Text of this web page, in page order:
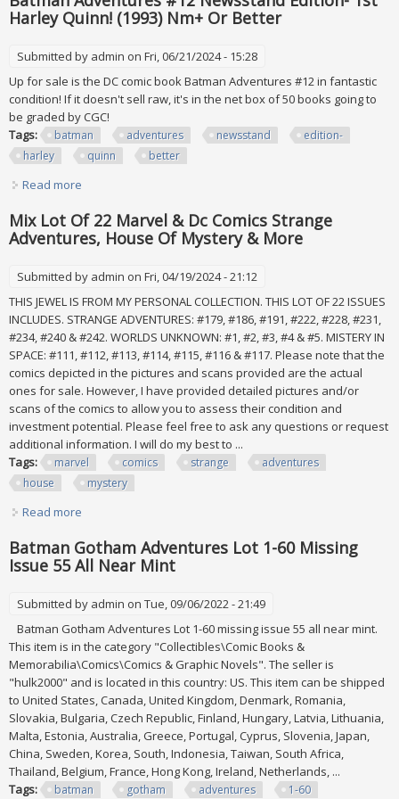
Harley Quinn! (1993) Nm+ Or Better
Submitted by admin on Fri, 06/21/2024 - 15:28
Up for sale is the DC comic book Batman Adventures #12 in fantastic
condition! If it doesn't sell raw, it's in the net box of 50 books going to
be graded by CGC!
Tags:
batman adventures newsstand
edition-
harley
quinn better
Read more
Mix Lot Of 22 Marvel & Dc Comics Strange
Adventures, House Of Mystery & More
Submitted by admin on Fri, 04/19/2024 - 21:12
THIS JEWEL IS FROM MY PERSONAL COLLECTION. THIS LOT OF 22 ISSUES
INCLUDES. STRANGE ADVENTURES: #179, #186, #191, #222, #228, #231,
#234, #240 & #242. WORLDS UNKNOWN: #1, #2, #3, #4 & #5. MISTERY IN
SPACE: #111, #112, #113, #114, #115, #116 & #117. Please note that the
comics depicted in the pictures and scans provided are the actual
ones for sale. However, I have provided detailed pictures and/or
scans of the comics to allow you to assess their condition and
investment potential. Please feel free to ask any questions or request
additional information. I will do my best to ...
Tags:
marvel comics strange
adventures
house
mystery
Read more
Batman Gotham Adventures Lot 1-60 Missing
Issue 55 All Near Mint
Submitted by admin on Tue, 09/06/2022 - 21:49
Batman Gotham Adventures Lot 1-60 missing issue 55 all near mint.
This item is in the category "Collectibles\Comic Books &
Memorabilia\Comics\Comics & Graphic Novels". The seller is
"hulk2000" and is located in this country: US. This item can be shipped
to United States, Canada, United Kingdom, Denmark, Romania,
Slovakia, Bulgaria, Czech Republic, Finland, Hungary, Latvia, Lithuania,
Malta, Estonia, Australia, Greece, Portugal, Cyprus, Slovenia, Japan,
China, Sweden, Korea, South, Indonesia, Taiwan, South Africa,
Thailand, Belgium, France, Hong Kong, Ireland, Netherlands, ...
Tags:
batman gotham adventures 1-60